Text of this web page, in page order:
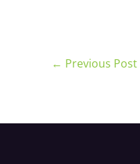
← Previous Post